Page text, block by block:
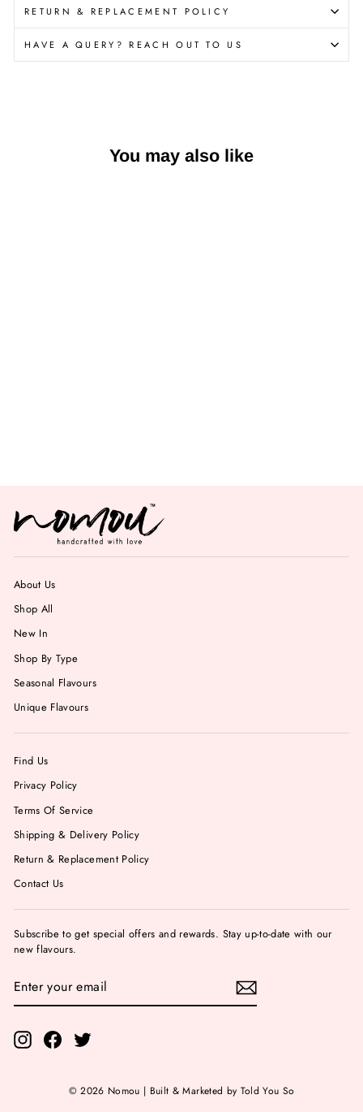
RETURN & REPLACEMENT POLICY
HAVE A QUERY? REACH OUT TO US
You may also like
About Us
Shop All
New In
Shop By Type
Seasonal Flavours
Unique Flavours
Find Us
Privacy Policy
Terms Of Service
Shipping & Delivery Policy
Return & Replacement Policy
Contact Us
Subscribe to get special offers and rewards. Stay up-to-date with our
new flavours.
YOUR
InstagramFacebook
© 2026 Nomou | Built & Marketed by Told You So